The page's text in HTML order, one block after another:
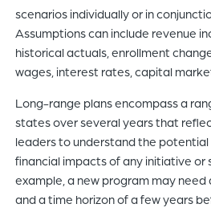
scenarios individually or in
Assumptions can include revenue
historical actuals, enrollment
wages, interest rates, capital
Long-range plans encompass a
states over several years that
leaders to understand the
financial impacts of any initiative or
example, a new program may
and a time horizon of a few years